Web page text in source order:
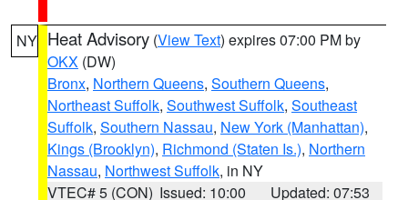
NY Heat Advisory (View Text) expires 07:00 PM by
OKX (DW)
Bronx, Northern Queens, Southern Queens,
Northeast Suffolk, Southwest Suffolk, Southeast
Suffolk, Southern Nassau, New York (Manhattan),
Kings (Brooklyn), Richmond (Staten Is.), Northern
Nassau, Northwest Suffolk, in NY
VTEC# 5 (CON) Issued: 10:00
Updated: 07:53